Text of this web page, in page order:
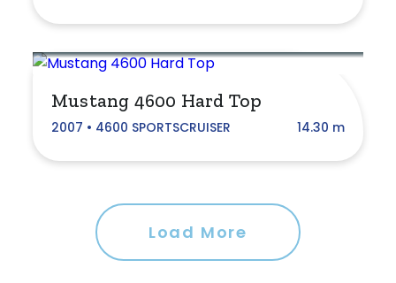
Mustang 4600 Hard Top
2007 • 4600 SPORTSCRUISER 14.30 m
Load More
Southern Cross